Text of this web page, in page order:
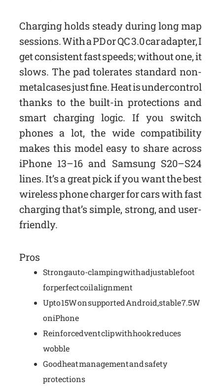
Charging holds steady during long map
sessions. With a PD or QC 3.0 car adapter, I
get consistent fast speeds; without one, it
slows. The pad tolerates standard non-
metal cases just fine. Heat is under control
thanks to the built-in protections and
smart charging logic. If you switch
phones a lot, the wide compatibility
makes this model easy to share across
iPhone 13–16 and Samsung S20–S24
lines. It’s a great pick if you want the best
wireless phone charger for cars with fast
charging that’s simple, strong, and user-
friendly.
Pros
Strong auto-clamping with adjustable foot
for perfect coil alignment
Up to 15W on supported Android, stable 7.5W
on iPhone
Reinforced vent clip with hook reduces
wobble
Good heat management and safety
protections